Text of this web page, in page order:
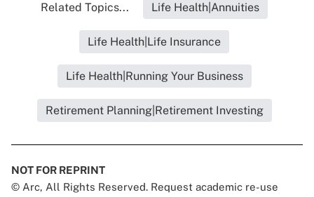
Related Topics... Life Health|Annuities
Life Health|Life Insurance
Life Health|Running Your Business
Retirement Planning|Retirement Investing
NOT FOR REPRINT
© Arc, All Rights Reserved. Request academic re-use